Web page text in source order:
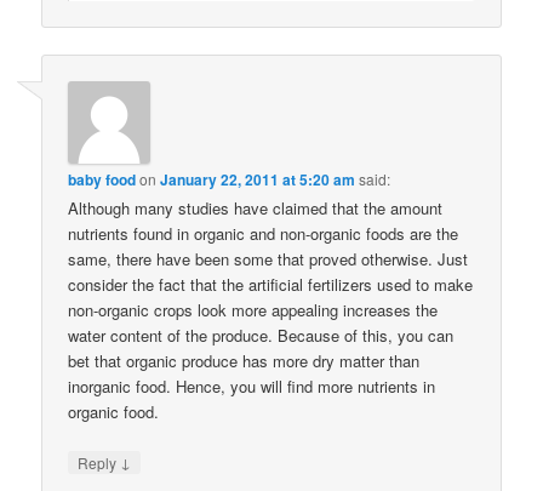
baby foodonJanuary 22, 2011 at 5:20 am said:
Although many studies have claimed that the amount
nutrients found in organic and non-organic foods are the
same, there have been some that proved otherwise. Just
consider the fact that the artificial fertilizers used to make
non-organic crops look more appealing increases the
water content of the produce. Because of this, you can
bet that organic produce has more dry matter than
inorganic food. Hence, you will find more nutrients in
organic food.
Reply ↓